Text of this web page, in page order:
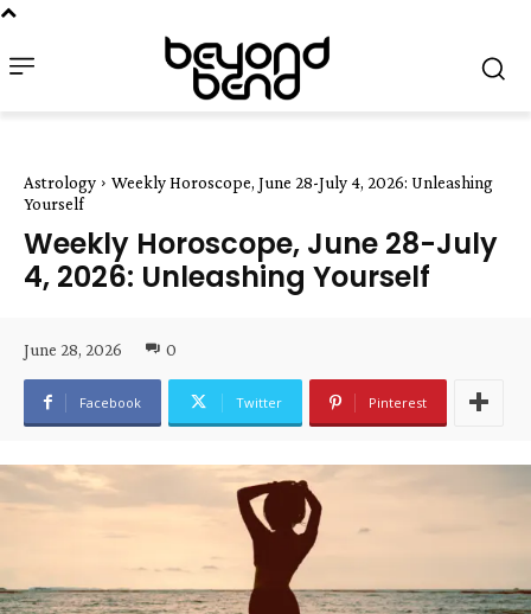
Astrology
Weekly Horoscope, June 28-July 4, 2026: Unleashing
Yourself
Weekly Horoscope, June 28-July
4, 2026: Unleashing Yourself
June 28, 2026 0
Facebook Twitter Pinterest